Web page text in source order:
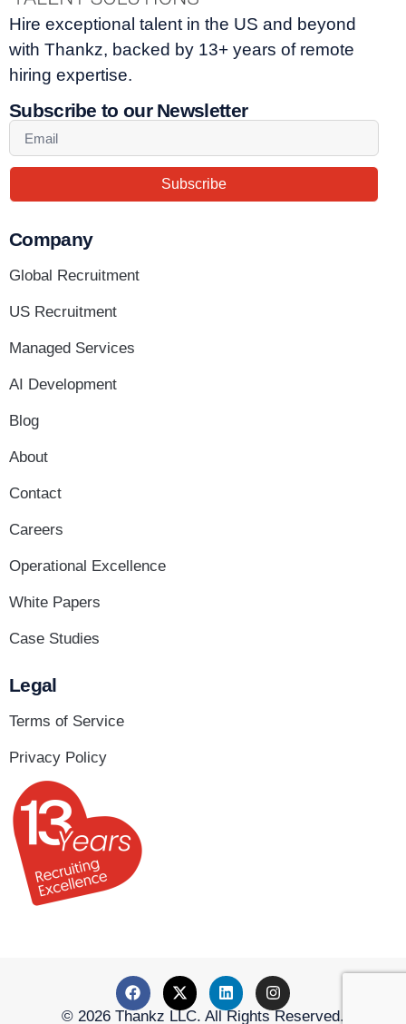
Hire exceptional talent in the US and beyond
with Thankz, backed by 13+ years of remote
hiring expertise.
Subscribe to our Newsletter
Subscribe
Company
Global Recruitment
US Recruitment
Managed Services
AI Development
Blog
About
Contact
Careers
Operational Excellence
White Papers
Case Studies
Legal
Terms of Service
Privacy Policy
© 2026 Thankz LLC. All Rights Reserved.